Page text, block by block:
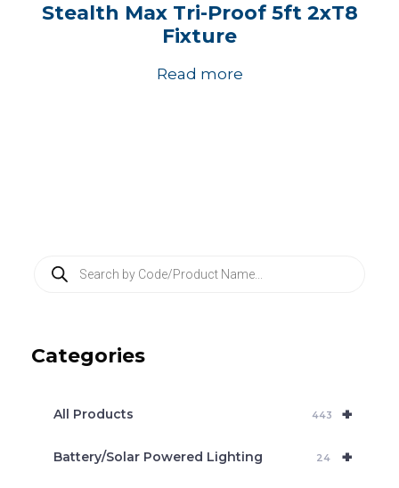
Stealth Max Tri-Proof 5ft 2xT8
Fixture
Read more
t
Categories
+
All Products 443
+
Battery/Solar Powered Lighting 24